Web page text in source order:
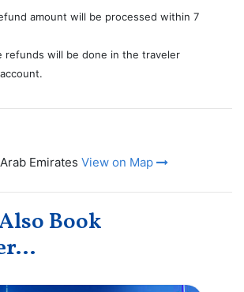
amount will be processed within 7
refunds will be done in the traveler
Emirates View on Map
Book